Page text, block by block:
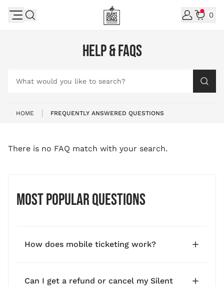
0
HELP & FAQS
HOME FREQUENTLY ANSWERED QUESTIONS
There is no FAQ match with your search.
Most popular questions
How does mobile ticketing work?
Can I get a refund or cancel my Silent